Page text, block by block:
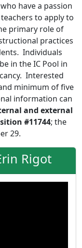
have a passion
to apply to
primary role of
practices
Individuals
in the IC Pool in
Interested
minimum of five
information can
and external
#11744; the
29.
Rigot